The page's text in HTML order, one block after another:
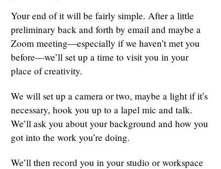
Your end of it will be fairly simple. After a little
preliminary back and forth by email and maybe a
Zoom meeting—especially if we haven’t met you
before—we’ll set up a time to visit you in your
place of creativity.
We will set up a camera or two, maybe a light if it’s
necessary, hook you up to a lapel mic and talk.
We’ll ask you about your background and how you
got into the work you’re doing.
We’ll then record you in your studio or workspace